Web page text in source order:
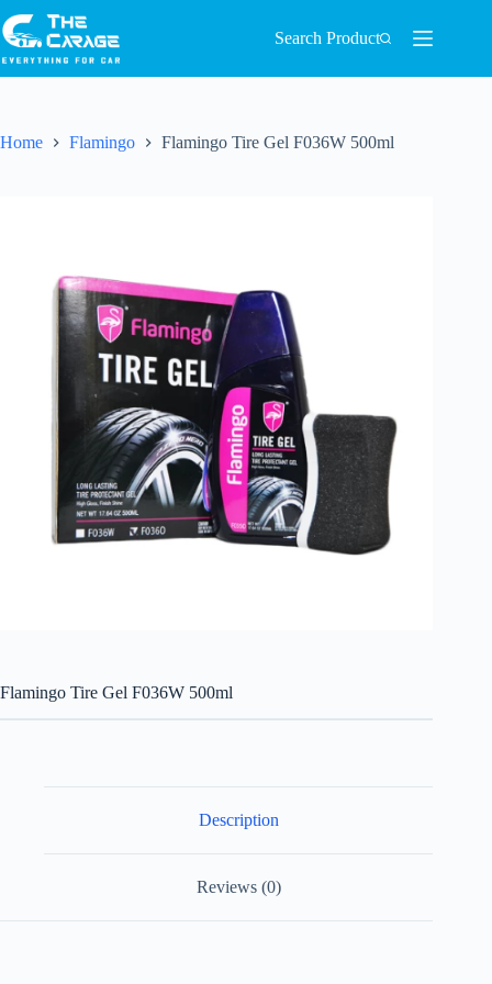
Search Product
Home Flamingo Flamingo Tire Gel F036W 500ml
Flamingo Tire Gel F036W 500ml
Description
Reviews (0)